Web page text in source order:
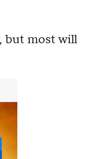
but most will